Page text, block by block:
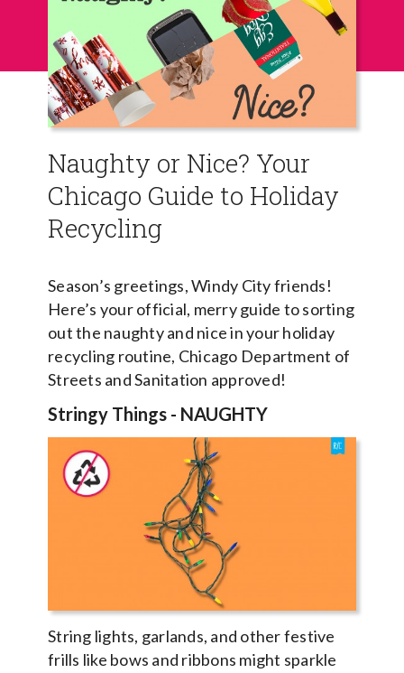
Naughty or Nice? Your
Chicago Guide to Holiday
Recycling
Season’s greetings, Windy City friends!
Here’s your official, merry guide to sorting
out the naughty and nice in your holiday
recycling routine, Chicago Department of
Streets and Sanitation approved!
Stringy Things - NAUGHTY
String lights, garlands, and other festive
frills like bows and ribbons might sparkle